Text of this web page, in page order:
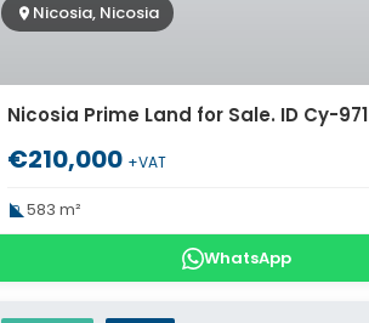
Nicosia, Nicosia
Nicosia Prime Land for Sale. ID Cy-971
€210,000 +VAT
583 m²
WhatsApp